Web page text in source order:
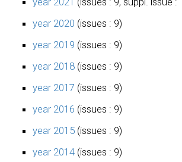
year 2020 (issues : 9)
year 2019 (issues : 9)
year 2018 (issues : 9)
year 2017 (issues : 9)
year 2016 (issues : 9)
year 2015 (issues : 9)
year 2014 (issues : 9)